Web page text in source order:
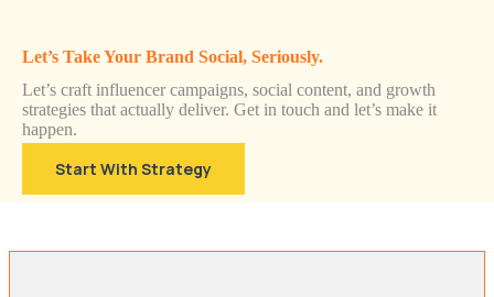
Let’s Take Your Brand Social, Seriously.
Let’s craft influencer campaigns, social content, and growth
strategies that actually deliver. Get in touch and let’s make it
happen.
Start With Strategy